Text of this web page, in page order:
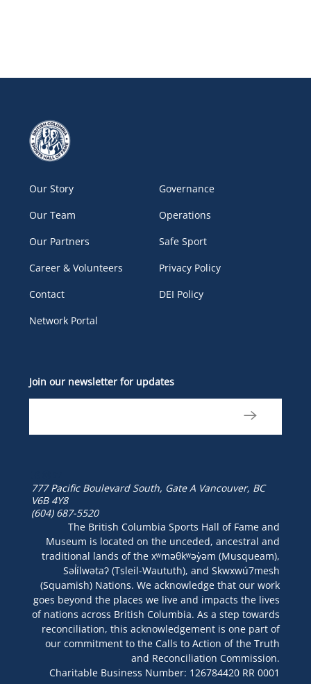
Our Story
Our Team
Our Partners
Career & Volunteers
Contact
Network Portal
Governance
Operations
Safe Sport
Privacy Policy
DEI Policy
Join our newsletter for updates
777 Pacific Boulevard South, Gate A Vancouver, BC
V6B 4Y8
(604) 687-5520
The British Columbia Sports Hall of Fame and
Museum is located on the unceded, ancestral and
traditional lands of the xʷməθkʷəy̓əm (Musqueam),
Səl̓ílwətaʔ (Tsleil-Waututh), and Skwxwú7mesh
(Squamish) Nations. We acknowledge that our work
goes beyond the places we live and impacts the lives
of nations across British Columbia. As a step towards
reconciliation, this acknowledgement is one part of
our commitment to the Calls to Action of the Truth
and Reconciliation Commission.
Charitable Business Number: 126784420 RR 0001